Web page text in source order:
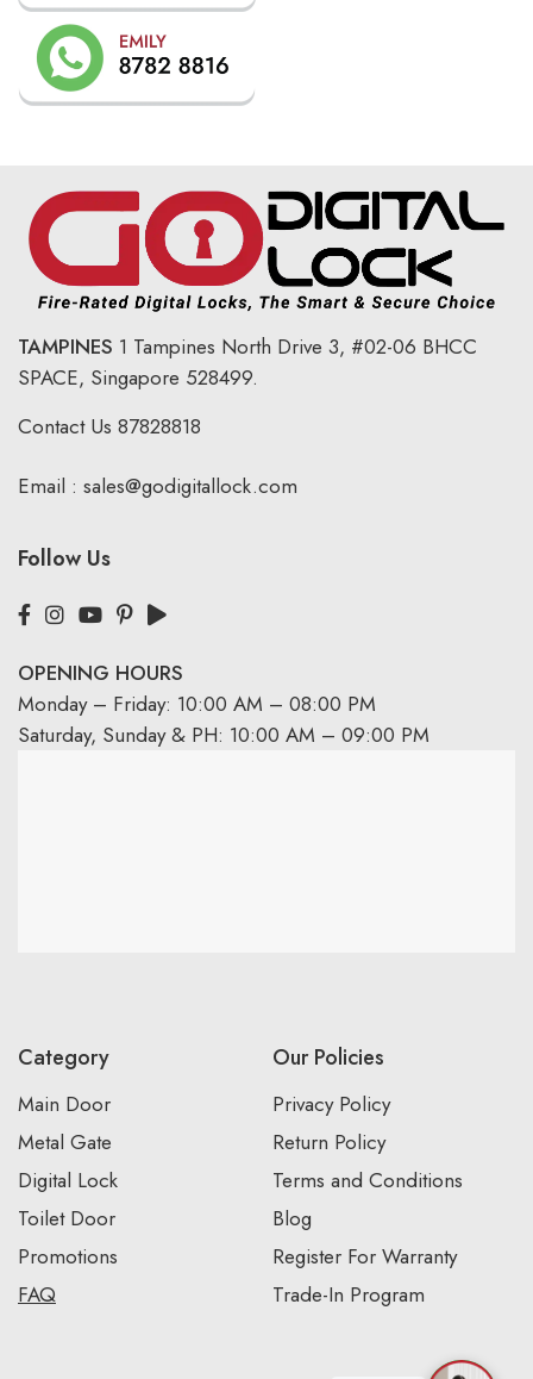
TAMPINES 1 Tampines North Drive 3, #02-06 BHCC
SPACE, Singapore 528499.
Contact Us 87828818
Email : sales@godigitallock.com
Follow Us
OPENING HOURS
Monday – Friday: 10:00 AM – 08:00 PM
Saturday, Sunday & PH: 10:00 AM – 09:00 PM
Category
Main Door
Metal Gate
Digital Lock
Toilet Door
Promotions
FAQ
Our Policies
Privacy Policy
Return Policy
Terms and Conditions
Blog
Register For Warranty
Trade-In Program